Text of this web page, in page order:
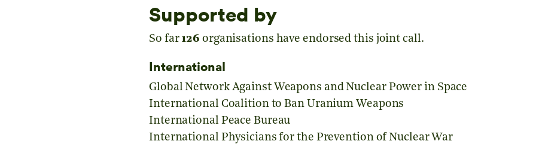
Supported by
So far 126 organisations have endorsed this joint call.
International
Global Network Against Weapons and Nuclear Power in Space
International Coalition to Ban Uranium Weapons
International Peace Bureau
International Physicians for the Prevention of Nuclear War